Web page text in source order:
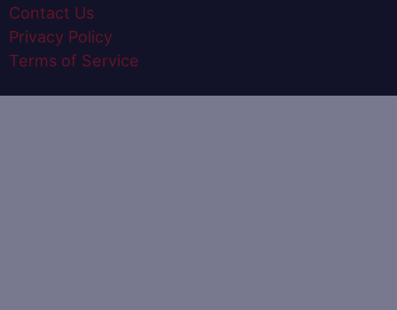
Contact Us
Privacy Policy
Terms of Service